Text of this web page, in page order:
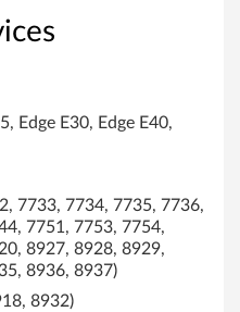
Edge E30, Edge E40,
7733, 7734, 7735, 7736,
7751, 7753, 7754,
8927, 8928, 8929,
8936, 8937)
8932)